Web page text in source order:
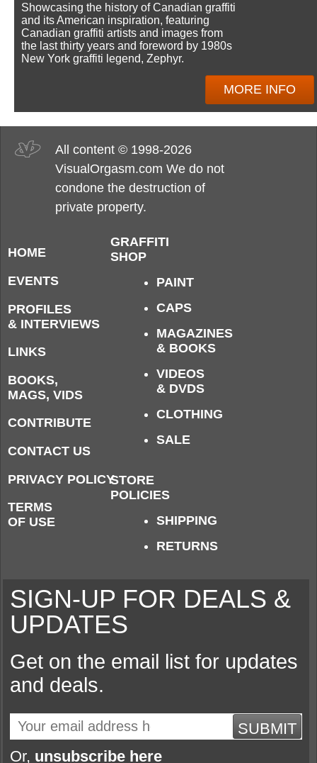
Showcasing the history of Canadian graffiti
and its American inspiration, featuring
Canadian graffiti artists and images from
the last thirty years and foreword by 1980s
New York graffiti legend, Zephyr.
MORE INFO
All content © 1998-2026
VisualOrgasm.com We do not
condone the destruction of
private property.
HOME
EVENTS
PROFILES
& INTERVIEWS
LINKS
BOOKS,
MAGS, VIDS
CONTRIBUTE
CONTACT US
PRIVACY POLICY
TERMS
OF USE
GRAFFITI
SHOP
PAINT
CAPS
MAGAZINES
& BOOKS
VIDEOS
& DVDS
CLOTHING
SALE
STORE
POLICIES
SHIPPING
RETURNS
SIGN-UP FOR DEALS &
UPDATES
Get on the email list for updates
and deals.
SUBMIT
Or, unsubscribe here